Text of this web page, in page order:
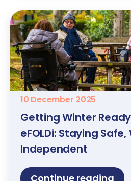
10 December 2025
Getting Winter
eFOLDi: Staying
Independent
Continue reading